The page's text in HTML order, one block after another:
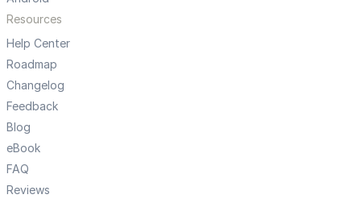
Resources
Help Center
Roadmap
Changelog
Feedback
Blog
eBook
FAQ
Reviews